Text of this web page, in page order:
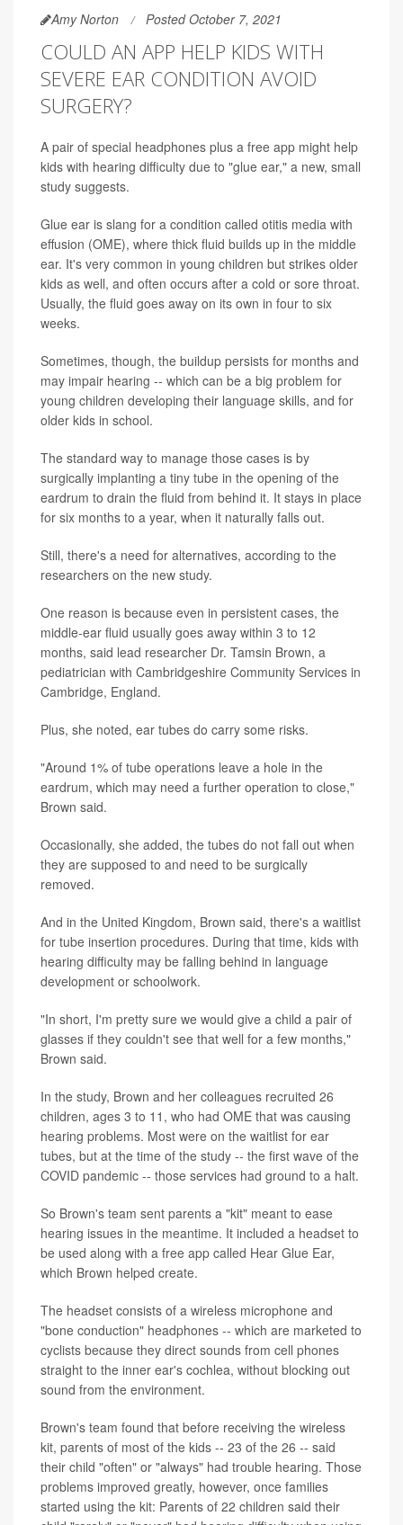
Amy Norton Posted October 7, 2021
COULD AN APP HELP KIDS WITH
SEVERE EAR CONDITION AVOID
SURGERY?
A pair of special headphones plus a free app might help
kids with hearing difficulty due to "glue ear," a new, small
study suggests.
Glue ear is slang for a condition called otitis media with
effusion (OME), where thick fluid builds up in the middle
ear. It's very common in young children but strikes older
kids as well, and often occurs after a cold or sore throat.
Usually, the fluid goes away on its own in four to six
weeks.
Sometimes, though, the buildup persists for months and
may impair hearing -- which can be a big problem for
young children developing their language skills, and for
older kids in school.
The standard way to manage those cases is by
surgically implanting a tiny tube in the opening of the
eardrum to drain the fluid from behind it. It stays in place
for six months to a year, when it naturally falls out.
Still, there's a need for alternatives, according to the
researchers on the new study.
One reason is because even in persistent cases, the
middle-ear fluid usually goes away within 3 to 12
months, said lead researcher Dr. Tamsin Brown, a
pediatrician with Cambridgeshire Community Services in
Cambridge, England.
Plus, she noted, ear tubes do carry some risks.
"Around 1% of tube operations leave a hole in the
eardrum, which may need a further operation to close,"
Brown said.
Occasionally, she added, the tubes do not fall out when
they are supposed to and need to be surgically
removed.
And in the United Kingdom, Brown said, there's a waitlist
for tube insertion procedures. During that time, kids with
hearing difficulty may be falling behind in language
development or schoolwork.
"In short, I'm pretty sure we would give a child a pair of
glasses if they couldn't see that well for a few months,"
Brown said.
In the study, Brown and her colleagues recruited 26
children, ages 3 to 11, who had OME that was causing
hearing problems. Most were on the waitlist for ear
tubes, but at the time of the study -- the first wave of the
COVID pandemic -- those services had ground to a halt.
So Brown's team sent parents a "kit" meant to ease
hearing issues in the meantime. It included a headset to
be used along with a free app called Hear Glue Ear,
which Brown helped create.
The headset consists of a wireless microphone and
"bone conduction" headphones -- which are marketed to
cyclists because they direct sounds from cell phones
straight to the inner ear's cochlea, without blocking out
sound from the environment.
Brown's team found that before receiving the wireless
kit, parents of most of the kids -- 23 of the 26 -- said
their child "often" or "always" had trouble hearing. Those
problems improved greatly, however, once families
started using the kit: Parents of 22 children said their